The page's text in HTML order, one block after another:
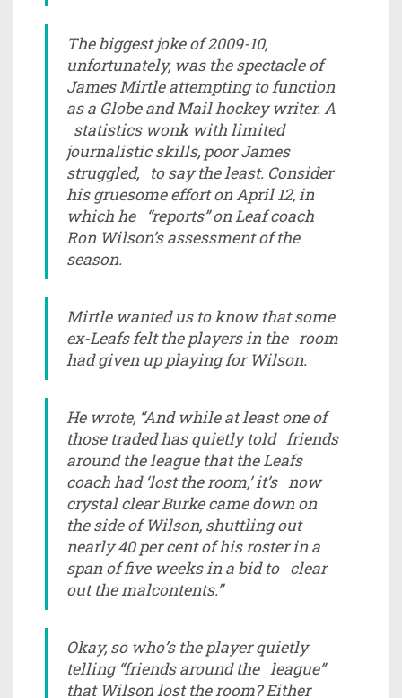
The biggest joke of 2009-10,
unfortunately, was the spectacle of
James Mirtle attempting to function
as a Globe and Mail hockey writer. A
statistics wonk with limited
journalistic skills, poor James
struggled, to say the least. Consider
his gruesome effort on April 12, in
which he “reports” on Leaf coach
Ron Wilson’s assessment of the
season.
Mirtle wanted us to know that some
ex-Leafs felt the players in the room
had given up playing for Wilson.
He wrote, “And while at least one of
those traded has quietly told friends
around the league that the Leafs
coach had ‘lost the room,’ it’s now
crystal clear Burke came down on
the side of Wilson, shuttling out
nearly 40 per cent of his roster in a
span of five weeks in a bid to clear
out the malcontents.”
Okay, so who’s the player quietly
telling “friends around the league”
that Wilson lost the room? Either